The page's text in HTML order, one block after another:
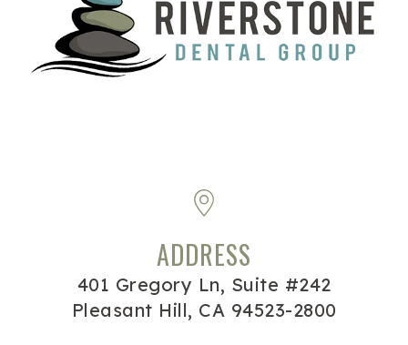
ADDRESS
401 Gregory Ln, Suite #242
Pleasant Hill, CA 94523-2800